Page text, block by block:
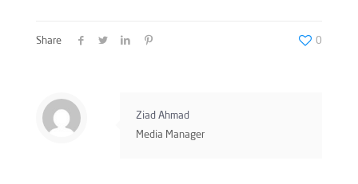
Share 0
Ziad Ahmad
Media Manager